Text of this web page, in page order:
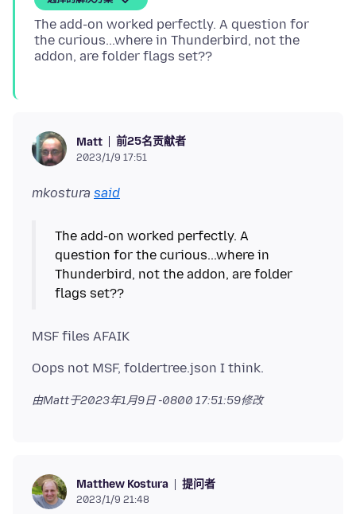
The add-on worked perfectly. A question for
the curious...where in Thunderbird, not the
Matt 前25名贡献者
2023/1/9 17:51
mkostura said
The add-on worked perfectly. A
question for the curious...where in
Thunderbird, not the addon, are folder
由Matt于2023年1月9日 -0800 17:51:59修改
Matthew Kostura 提问者
2023/1/9 21:48